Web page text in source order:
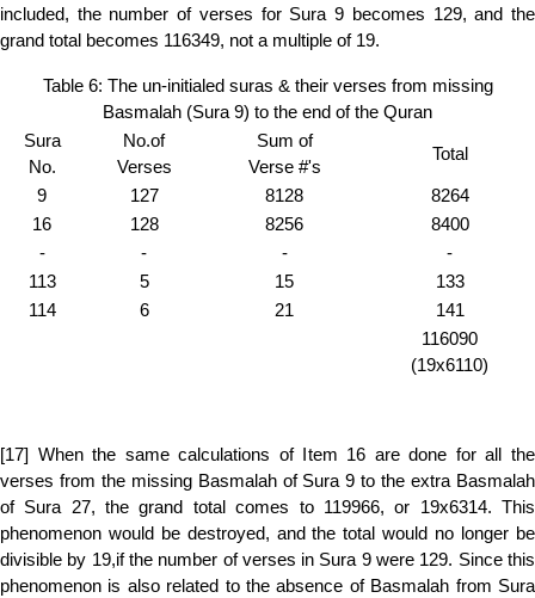
included, the number of verses for Sura 9 becomes 129, and the
grand total becomes 116349, not a multiple of 19.
Table 6: The un-initialed suras & their verses from missing
Basmalah (Sura 9) to the end of the Quran
Sura
No.
No.of
Verses
Sum of
Verse #'s
Total
9 127 8128
8264
16
128 8256
8400
-
- -
-
113
5 15
133
114
6 21
141
116090
(19x6110)
[17] When the same calculations of Item 16 are done for all the
verses from the missing Basmalah of Sura 9 to the extra Basmalah
of Sura 27, the grand total comes to 119966, or 19x6314. This
phenomenon would be destroyed, and the total would no longer be
divisible by 19,if the number of verses in Sura 9 were 129. Since this
phenomenon is also related to the absence of Basmalah from Sura